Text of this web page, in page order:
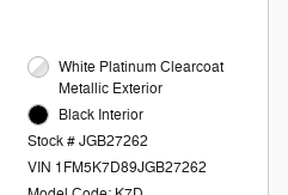
White Platinum Clearcoat
Metallic Exterior
Black Interior
Stock # JGB27262
VIN 1FM5K7D89JGB27262